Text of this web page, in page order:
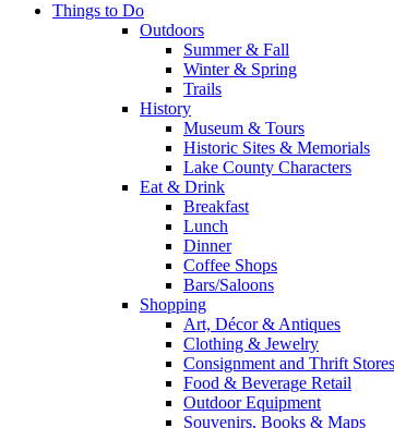
Things to Do
Outdoors
Summer & Fall
Winter & Spring
Trails
History
Museum & Tours
Historic Sites & Memorials
Lake County Characters
Eat & Drink
Breakfast
Lunch
Dinner
Coffee Shops
Bars/Saloons
Shopping
Art, Décor & Antiques
Clothing & Jewelry
Consignment and Thrift Stores
Food & Beverage Retail
Outdoor Equipment
Souvenirs, Books & Maps